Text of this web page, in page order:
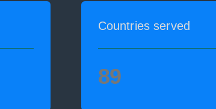
Countries served
89